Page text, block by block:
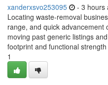
xanderxsvo253095 - 3 hours
Locating waste‑removal
range, and quick advancement
moving past generic listings
footprint and functional strength
1